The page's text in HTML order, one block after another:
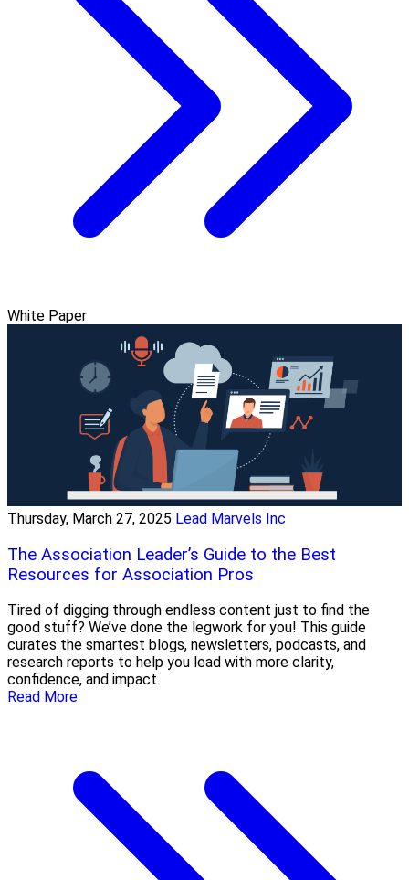
White Paper
Thursday, March 27, 2025 Lead Marvels Inc
The Association Leader’s Guide to the Best
Resources for Association Pros
Tired of digging through endless content just to find the
good stuff? We’ve done the legwork for you! This guide
curates the smartest blogs, newsletters, podcasts, and
research reports to help you lead with more clarity,
confidence, and impact.
Read More